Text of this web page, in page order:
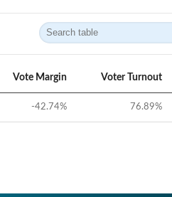
Vote Margin Voter Turnout
-42.74% 76.89%